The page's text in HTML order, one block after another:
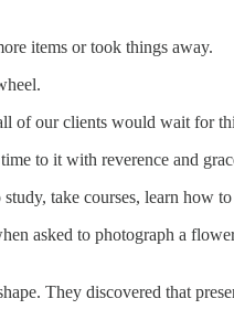
items or took things away.
of our clients would wait for
to it with reverence and
take courses, learn how
asked to photograph a
They discovered that